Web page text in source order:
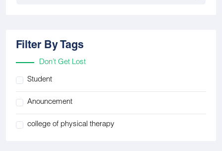
Filter By Tags
Don’t Get Lost
Student
Anouncement
college of physical therapy